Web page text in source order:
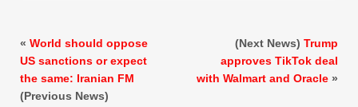
« World should oppose
US sanctions or expect
the same: Iranian FM
(Previous News)
(Next News) Trump
approves TikTok deal
with Walmart and Oracle »